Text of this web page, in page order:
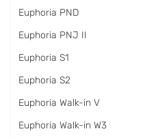
Euphoria PND
Euphoria PNJ II
Euphoria S1
Euphoria S2
Euphoria Walk-in V
Euphoria Walk-in W3